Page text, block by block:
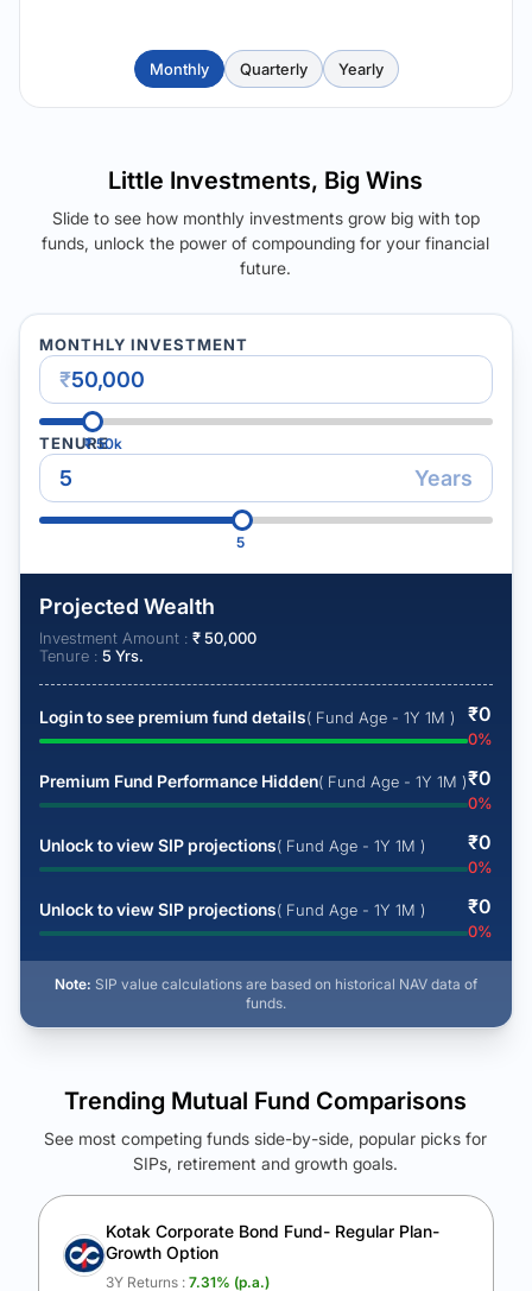
Monthly Quarterly Yearly
Little Investments, Big Wins
Slide to see how monthly investments grow big with top
funds, unlock the power of compounding for your financial
future.
MONTHLY INVESTMENT
₹
₹50k
TENURE
Years
5
Projected Wealth
Investment Amount : ₹50,000
Tenure : 5 Yrs.
Login to see premium fund details( Fund Age - 1Y 1M ) ₹0
0%
Premium Fund Performance Hidden( Fund Age - 1Y 1M )₹0
0%
Unlock to view SIP projections( Fund Age - 1Y 1M ) ₹0
0%
Unlock to view SIP projections( Fund Age - 1Y 1M ) ₹0
0%
Note: SIP value calculations are based on historical NAV data of
funds.
See Your Future Wealth
Unlock to compare the final corpus and find the winning fund.
Calculate My Growth
Trending Mutual Fund Comparisons
See most competing funds side-by-side, popular picks for
SIPs, retirement and growth goals.
Kotak Corporate Bond Fund- Regular Plan-
Growth Option
3Y Returns : 7.31% (p.a.)